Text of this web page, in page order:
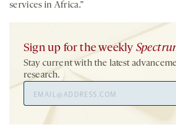
services in Africa.”
Sign up for the weekly
Stay current with the latest
research.
Address